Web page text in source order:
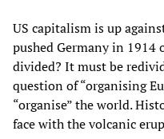
US capitalism is up
pushed Germany in 1914
divided? It must be
question of “organising
“organise” the world.
face with the volcanic